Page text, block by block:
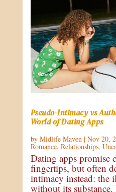
Pseudo-Intimacy vs
World of Dating Apps
by Midlife Maven| Nov 20,
Romance, Relationships,
Dating apps promise
fingertips, but often
intimacy instead: the
without its substance.